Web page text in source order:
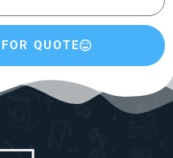
QUOTE